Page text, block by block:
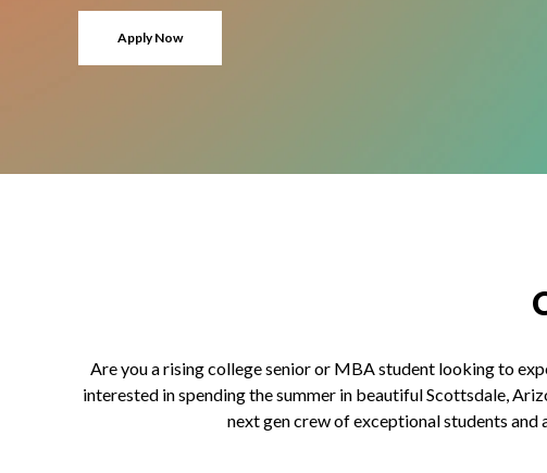
Apply Now
Are you a rising college senior or MBA student looking to
interested in spending the summer in beautiful Scottsdale,
next gen crew of exceptional students